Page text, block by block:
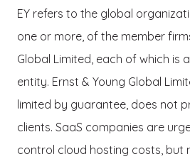
EY refers to the global
one or more, of the member
Global Limited, each of which is
entity. Ernst & Young Global
limited by guarantee, does not
clients. SaaS companies are
control cloud hosting costs, but